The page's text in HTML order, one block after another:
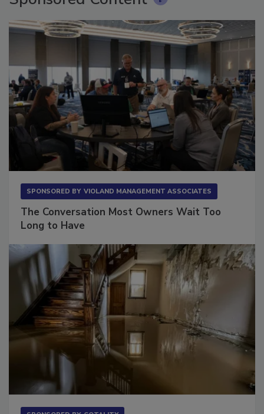
Sponsored Content
The Conversation Most Owners Wait Too